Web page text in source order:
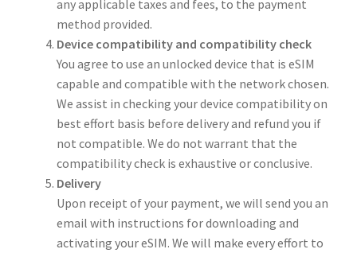
any applicable taxes and fees, to the payment
method provided.
Device compatibility and compatibility check
You agree to use an unlocked device that is eSIM
capable and compatible with the network chosen.
We assist in checking your device compatibility on
best effort basis before delivery and refund you if
not compatible. We do not warrant that the
compatibility check is exhaustive or conclusive.
Delivery
Upon receipt of your payment, we will send you an
email with instructions for downloading and
activating your eSIM. We will make every effort to